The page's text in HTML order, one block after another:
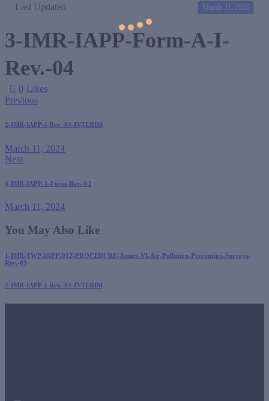
Last Updated March 11, 2024
3-IMR-IAPP-Form-A-I-
Rev.-04
0 Likes
Previous
2-IMR-IAPP-I-Rev.-04-INTERIM
March 11, 2024
Next
4-IMR-IAPP-1-Form-Rev.-03
March 11, 2024
You May Also Like
1-IMR-TWP-IAPP-012-PROCEDURE-Annex-VI-Air-Pollution-Prevention-Surveys-
Rev.-03
2-IMR-IAPP-I-Rev.-04-INTERIM